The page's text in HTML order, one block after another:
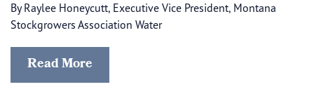
By Raylee Honeycutt, Executive Vice President, Montana
Stockgrowers Association Water
Read More